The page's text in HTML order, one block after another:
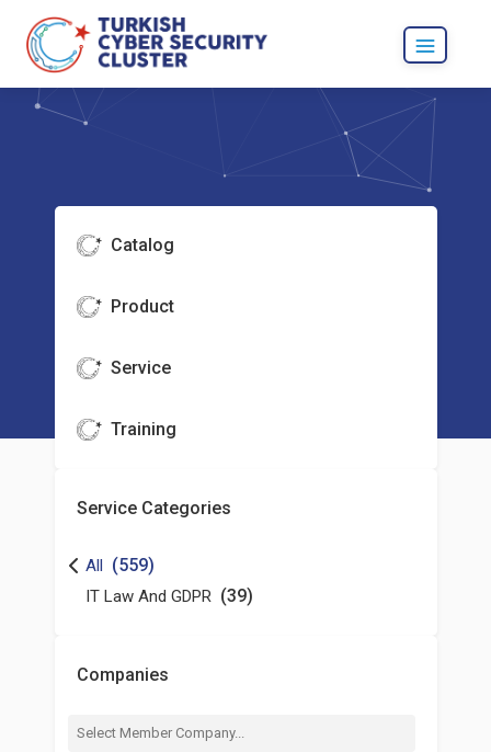
Catalog
Product
Service
Training
Service Categories
All (559)
IT Law And GDPR (39)
Companies